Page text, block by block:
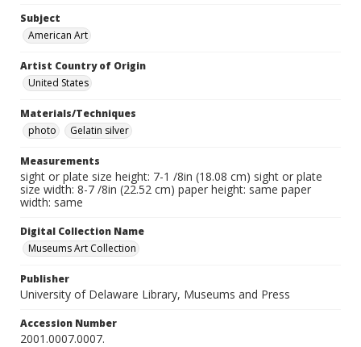
Subject
American Art
Artist Country of Origin
United States
Materials/Techniques
photo
Gelatin silver
Measurements
sight or plate size height: 7-1 /8in (18.08 cm) sight or plate
size width: 8-7 /8in (22.52 cm) paper height: same paper
width: same
Digital Collection Name
Museums Art Collection
Publisher
University of Delaware Library, Museums and Press
Accession Number
2001.0007.0007.